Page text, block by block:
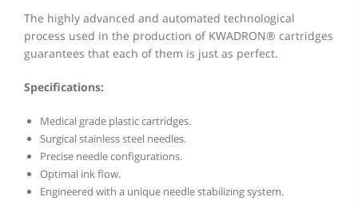
The highly advanced and automated technological
process used in the production of KWADRON® cartridges
guarantees that each of them is just as perfect.
Specifications:
Medical grade plastic cartridges.
Surgical stainless steel needles.
Precise needle configurations.
Optimal ink flow.
Engineered with a unique needle stabilizing system.